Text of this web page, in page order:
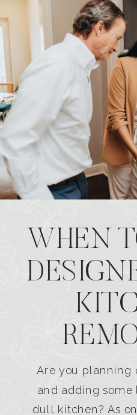
WHEN
Are you planning
and adding
dull kitchen? As